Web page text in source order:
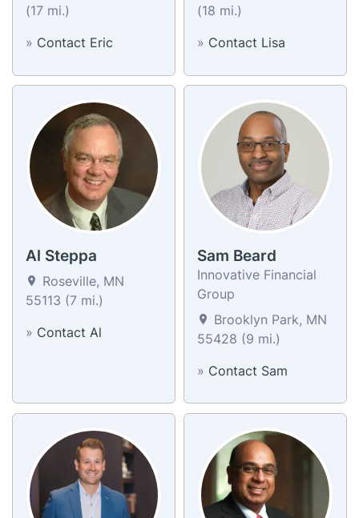
(17 mi.)
» Contact Eric
(18 mi.)
» Contact Lisa
Al Steppa
Roseville, MN
55113 (7 mi.)
» Contact Al
Sam Beard
Innovative Financial
Group
Brooklyn Park, MN
55428 (9 mi.)
» Contact Sam